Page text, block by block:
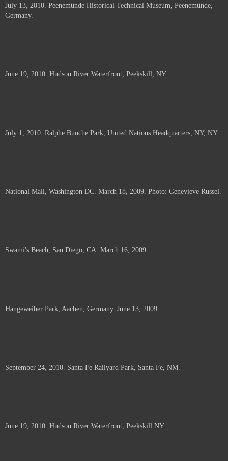
documents.
July 13, 2010. Peenemünde Historical Technical Museum, Peenemünde,
Germany.
June 19, 2010. Hudson River Waterfront, Peekskill, NY.
July 1, 2010. Ralphe Bunche Park, United Nations Headquarters, NY, NY.
National Mall, Washington DC. March 18, 2009. Photo: Genevieve Russel.
Swami's Beach, San Diego, CA. March 16, 2009.
Hangeweiher Park, Aachen, Germany. June 13, 2009.
September 24, 2010. Santa Fe Railyard Park, Santa Fe, NM.
June 19, 2010. Hudson River Waterfront, Peekskill NY.